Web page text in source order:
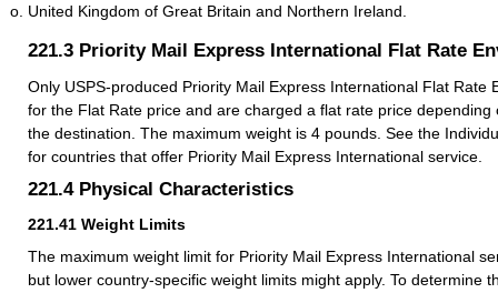
United Kingdom of Great Britain and Northern Ireland.
221.3 Priority Mail Express International Flat Rate
Only USPS-produced Priority Mail Express International Flat Rate
for the Flat Rate price and are charged a flat rate price depending
the destination. The maximum weight is 4 pounds. See the
for countries that offer Priority Mail Express International service.
221.4 Physical Characteristics
221.41 Weight Limits
The maximum weight limit for Priority Mail Express International
but lower country-specific weight limits might apply. To determine